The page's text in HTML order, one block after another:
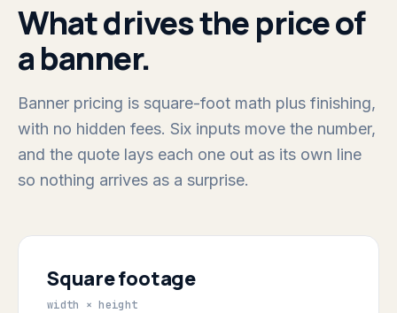
What drives the price of
a banner.
Banner pricing is square-foot math plus finishing,
with no hidden fees. Six inputs move the number,
and the quote lays each one out as its own line
so nothing arrives as a surprise.
Square footage
width × height